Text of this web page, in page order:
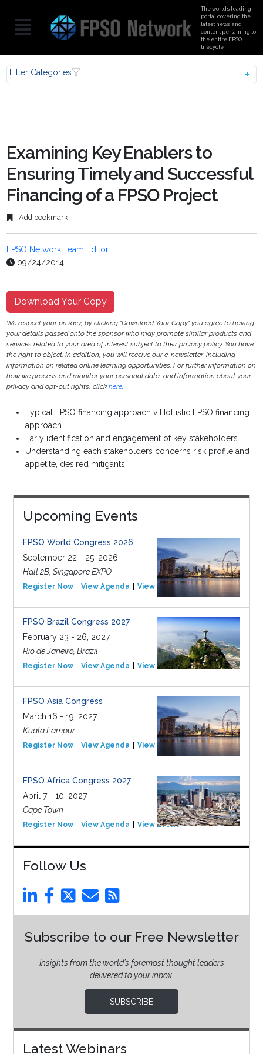
The world’s leading
portal covering the
latest news, and
content pertaining to
the entire FPSO
lifecycle
Filter Categories
Examining Key Enablers to
Ensuring Timely and Successful
Financing of a FPSO Project
Add bookmark
FPSO Network Team Editor
09/24/2014
Download Your Copy
We respect your privacy, by clicking "Download Your Copy" you agree to having
your details passed onto the sponsor who may promote similar products and
services related to your area of interest subject to their privacy policy. You have
the right to object. In addition, you will receive our e-newsletter, including
information on related online learning opportunities. For further information on
how we process and monitor your personal data, and information about your
privacy and opt-out rights, clickhere.
Typical FPSO financing approach v Hollistic FPSO financing
approach
Early identification and engagement of key stakeholders
Understanding each stakeholders concerns risk profile and
appetite, desired mitigants
Upcoming Events
FPSO World Congress 2026
September 22 - 25, 2026
Hall 2B, Singapore EXPO
Register Now View Agenda View Event
FPSO Brazil Congress 2027
February 23 - 26, 2027
Rio de Janeiro, Brazil
Register Now View Agenda View Event
FPSO Asia Congress
March 16 - 19, 2027
Kuala Lampur
Register Now View Agenda View Event
FPSO Africa Congress 2027
April 7 - 10, 2027
Cape Town
Register Now View Agenda View Event
Follow Us
Subscribe to our Free Newsletter
Insights from the world’s foremost thought leaders
delivered to your inbox.
SUBSCRIBE
Latest Webinars